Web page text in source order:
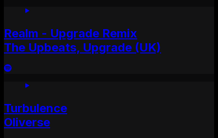
Realm - Upgrade Remix
The Upbeats, Upgrade (UK)
Turbulence
Oliverse